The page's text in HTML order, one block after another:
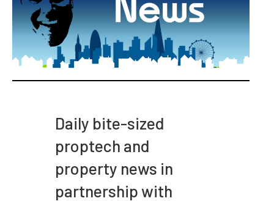
Daily bite-sized
proptech and
property news in
partnership with